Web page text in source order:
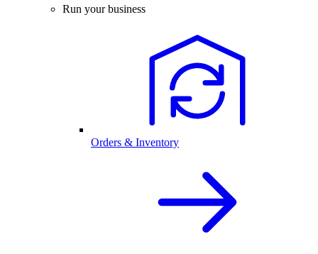
Run your business
Orders & Inventory